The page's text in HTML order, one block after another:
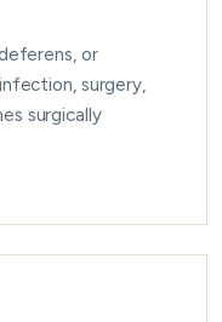
or
surgery,
surgically